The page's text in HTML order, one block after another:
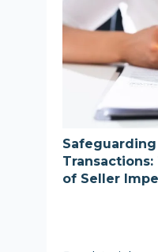
Safeguarding
of Seller